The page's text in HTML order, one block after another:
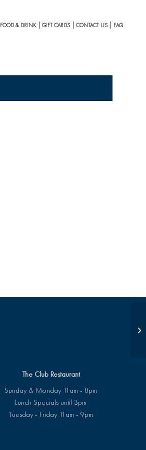
FOOD & DRINK GIFT CARDS CONTACT US FAQ
The Club Restaurant
Sunday & Monday 11am - 8pm
Lunch Specials until 3pm
Tuesday - Friday 11am - 9pm